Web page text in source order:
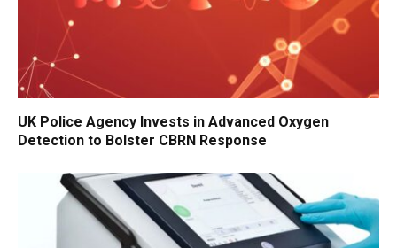
UK Police Agency Invests in Advanced Oxygen
Detection to Bolster CBRN Response